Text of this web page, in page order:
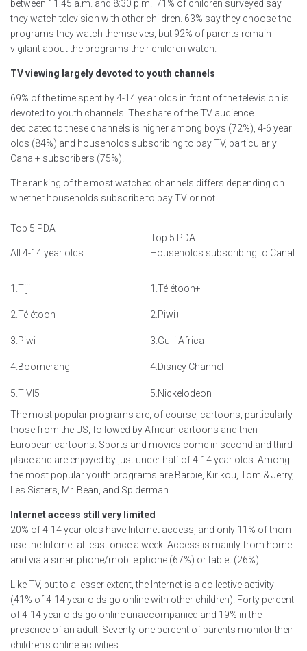
between 11:45 a.m. and 8:30 p.m. 71% of children surveyed say
they watch television with other children. 63% say they choose the
programs they watch themselves, but 92% of parents remain
vigilant about the programs their children watch.
TV viewing largely devoted to youth channels
69% of the time spent by 4-14 year olds in front of the television is
devoted to youth channels. The share of the TV audience
dedicated to these channels is higher among boys (72%), 4-6 year
olds (84%) and households subscribing to pay TV, particularly
Canal+ subscribers (75%).
The ranking of the most watched channels differs depending on
whether households subscribe to pay TV or not.
Top 5 PDA
All 4-14 year olds
Top 5 PDA
Households subscribing to Canal
1.Tiji 1.Télétoon+
2.Télétoon+ 2.Piwi+
3.Piwi+ 3.Gulli Africa
4.Boomerang 4.Disney Channel
5.TIVI5
5.Nickelodeon
The most popular programs are, of course, cartoons, particularly
those from the US, followed by African cartoons and then
European cartoons. Sports and movies come in second and third
place and are enjoyed by just under half of 4-14 year olds. Among
the most popular youth programs are Barbie, Kirikou, Tom & Jerry,
Les Sisters, Mr. Bean, and Spiderman.
Internet access still very limited
20% of 4-14 year olds have Internet access, and only 11% of them
use the Internet at least once a week. Access is mainly from home
and via a smartphone/mobile phone (67%) or tablet (26%).
Like TV, but to a lesser extent, the Internet is a collective activity
(41% of 4-14 year olds go online with other children). Forty percent
of 4-14 year olds go online unaccompanied and 19% in the
presence of an adult. Seventy-one percent of parents monitor their
children's online activities.